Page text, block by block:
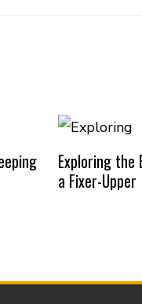
Exploring
a Fixer-Upper